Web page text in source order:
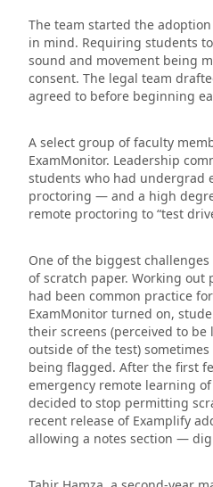
The team started the
in mind. Requiring students
sound and movement being
consent. The legal team
agreed to before beginning
A select group of faculty
ExamMonitor. Leadership
students who had undergrad
proctoring — and a high
remote proctoring to “test
One of the biggest challenges
of scratch paper. Working out
had been common practice
ExamMonitor turned on,
their screens (perceived to be
outside of the test)
being flagged. After the first
emergency remote learning
decided to stop permitting
recent release of Examplify
allowing a notes section —